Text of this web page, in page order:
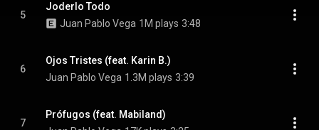
5
Joderlo Todo
Juan Pablo Vega 1M plays 3:48
6
Ojos Tristes (feat. Karin B.)
Juan Pablo Vega 1.3M plays 3:39
7
Prófugos (feat. Mabiland)